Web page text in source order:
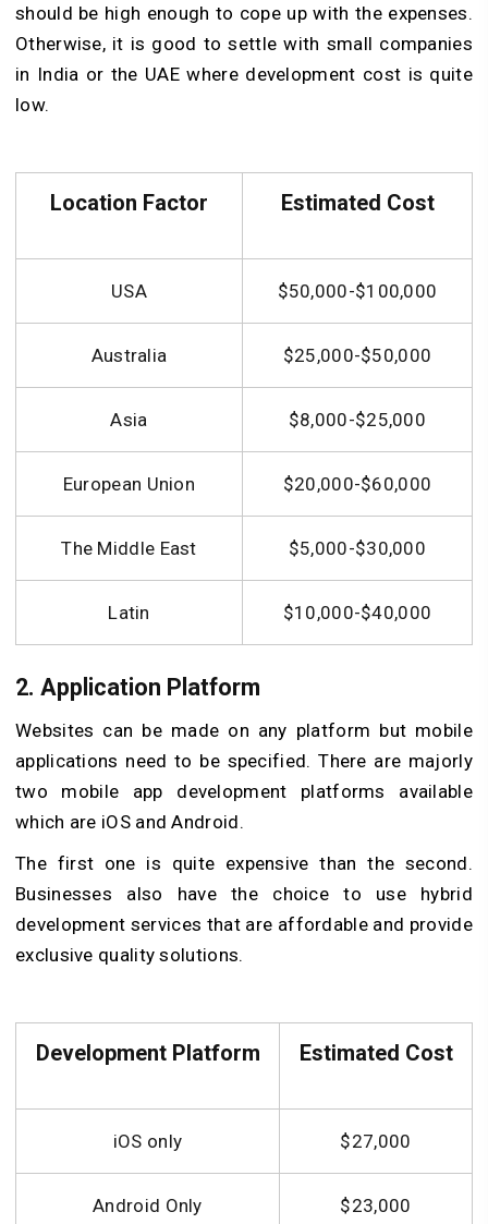
should be high enough to cope up with the expenses.
Otherwise, it is good to settle with small companies
in India or the UAE where development cost is quite
low.
Location Factor Estimated Cost
USA $50,000-$100,000
Australia $25,000-$50,000
Asia $8,000-$25,000
European Union $20,000-$60,000
The Middle East $5,000-$30,000
Latin $10,000-$40,000
2. Application Platform
Websites can be made on any platform but mobile
applications need to be specified. There are majorly
two mobile app development platforms available
which are iOS and Android.
The first one is quite expensive than the second.
Businesses also have the choice to use hybrid
development services that are affordable and provide
exclusive quality solutions.
Development Platform Estimated Cost
iOS only $27,000
Android Only $23,000